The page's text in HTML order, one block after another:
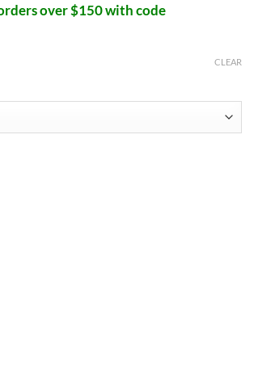
over $150 with code
CLEAR